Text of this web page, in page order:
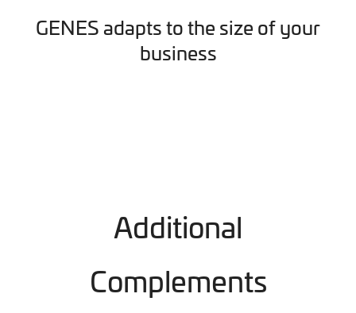
GENES adapts to the size of your
business
Additional
Complements